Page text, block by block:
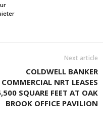
Next article
COLDWELL BANKER
COMMERCIAL NRT LEASES
SQUARE FEET AT OAK
BROOK OFFICE PAVILION